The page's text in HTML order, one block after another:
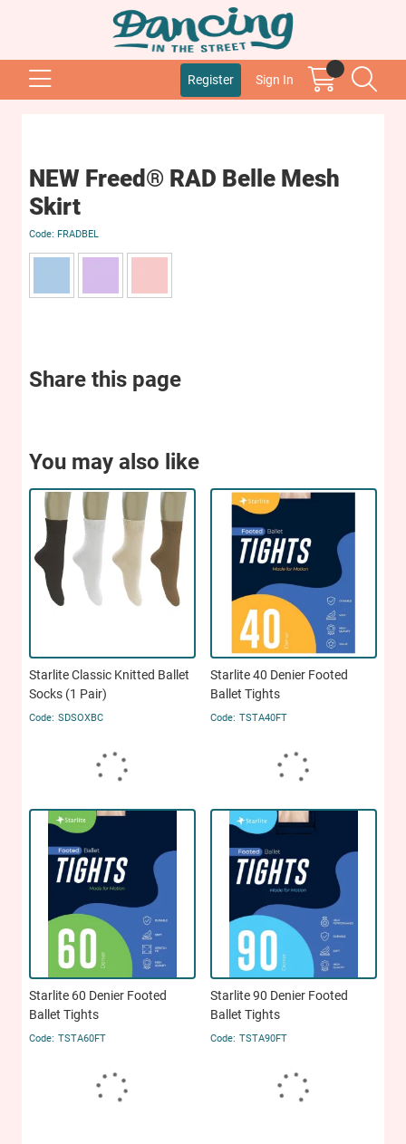
Register Sign In
NEW Freed® RAD Belle Mesh
Skirt
FRADBEL
Share this page
You may also like
Starlite Classic Knitted Ballet
Socks (1 Pair)
SDSOXBC
Starlite 40 Denier Footed
Ballet Tights
TSTA40FT
Starlite 60 Denier Footed
Ballet Tights
TSTA60FT
Starlite 90 Denier Footed
Ballet Tights
TSTA90FT